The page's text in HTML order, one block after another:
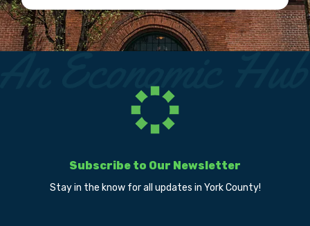
Subscribe to Our Newsletter
Stay in the know for all updates in York County!